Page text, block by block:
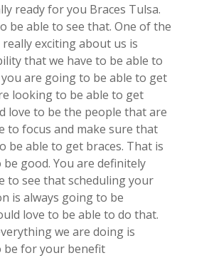
ready for you Braces Tulsa.
be able to see that. One of the
exciting about us is
that we have to be able to
are going to be able to get
looking to be able to get
love to be the people that are
to focus and make sure that
be able to get braces. That is
good. You are definitely
to see that scheduling your
is always going to be
love to be able to do that.
we are doing is
be for your benefit